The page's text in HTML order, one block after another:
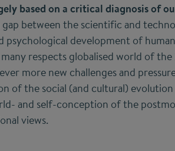
based on a critical diagnosis of
between the scientific and
psychological development of
respects globalised world of
more new challenges and
of the social (and cultural)
and self-conception of the
views.